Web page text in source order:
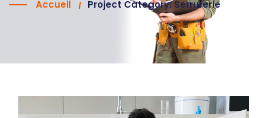
Accueil Project Category: Serrurerie